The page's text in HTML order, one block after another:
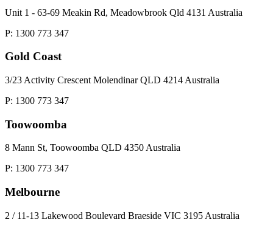
Unit 1 - 63-69 Meakin Rd, Meadowbrook Qld 4131 Australia
P: 1300 773 347
Gold Coast
3/23 Activity Crescent Molendinar QLD 4214 Australia
P: 1300 773 347
Toowoomba
8 Mann St, Toowoomba QLD 4350 Australia
P: 1300 773 347
Melbourne
2 / 11-13 Lakewood Boulevard Braeside VIC 3195 Australia